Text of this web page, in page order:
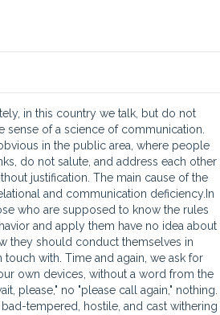
in this country we talk, but do not
sense of a science of communication.
in the public area, where people
do not salute, and address each other
justification. The main cause of the
and communication deficiency.In
who are supposed to know the rules
and apply them have no idea about
they should conduct themselves in
with. Time and again, we ask for
own devices, without a word from the
please," no "please call again," nothing.
tempered, hostile, and cast withering